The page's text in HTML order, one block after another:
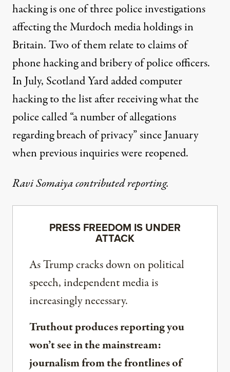
hacking is one of three police investigations
affecting the Murdoch media holdings in
Britain. Two of them relate to claims of
phone hacking and bribery of police officers.
In July, Scotland Yard added computer
hacking to the list after receiving what the
police called “a number of allegations
regarding breach of privacy” since January
when previous inquiries were reopened.
Ravi Somaiya contributed reporting.
PRESS FREEDOM IS UNDER
ATTACK
As Trump cracks down on political
speech, independent media is
increasingly necessary.
Truthout produces reporting you
won’t see in the mainstream:
journalism from the frontlines of